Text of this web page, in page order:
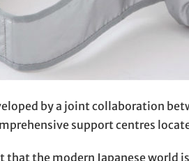
by a joint collaboration
support centres
that the modern Japanese world